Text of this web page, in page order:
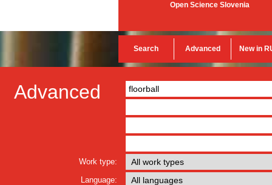
Open Science Slovenia
Search Advanced New in
Advanced
Work type:
Language: